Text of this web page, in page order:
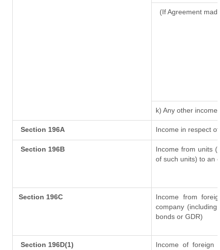
(If Agreement
k) Any other income
Section 196A Income in respect
Section 196B
Income from units
of such units) to an
Section 196C
Income from
company
bonds or GDR)
Section 196D(1)
Income of foreign